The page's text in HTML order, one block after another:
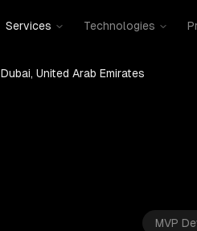
Services Technologies
Dubai, United Arab Emirates
MVP